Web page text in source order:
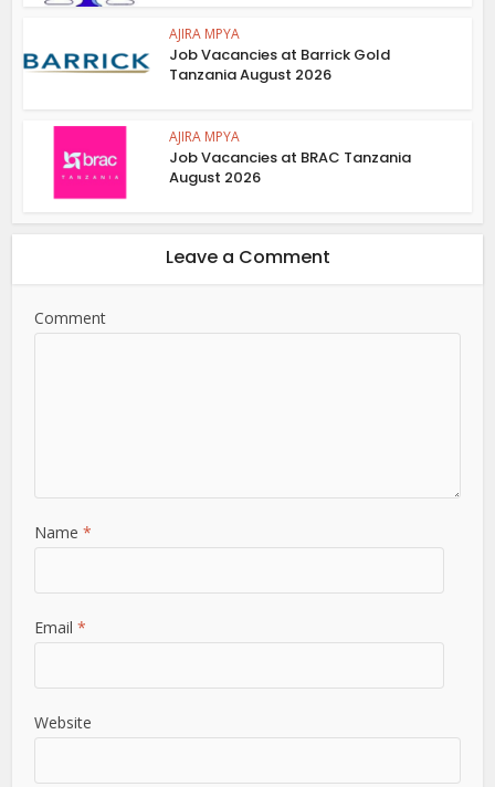
AJIRA MPYA
Job Vacancies at Barrick Gold
Tanzania August 2026
AJIRA MPYA
Job Vacancies at BRAC Tanzania
August 2026
Leave a Comment
Comment
Name*
Email*
Website